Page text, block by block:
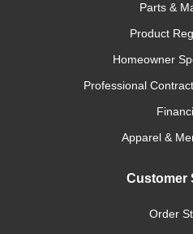
Parts &
Product
Homeowner
Professional
Apparel &
Customer
Order